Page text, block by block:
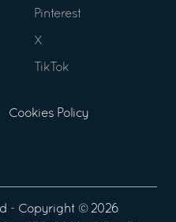
Pinterest
X
TikTok
Cookies Policy
- Copyright © 2026